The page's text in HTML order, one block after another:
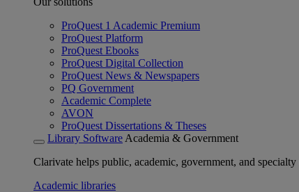
ProQuest 1 Academic Premium
ProQuest Platform
ProQuest Ebooks
ProQuest Digital Collection
ProQuest News & Newspapers
PQ Government
Academic Complete
AVON
ProQuest Dissertations & Theses
Library Software Academia & Government
Clarivate helps public, academic, government, and
Academic libraries